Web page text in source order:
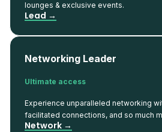
lounges & exclusive events.
Lead →
Networking Leader
Ultimate access
Experience unparalleled networking
facilitated connections, and so much
Network →